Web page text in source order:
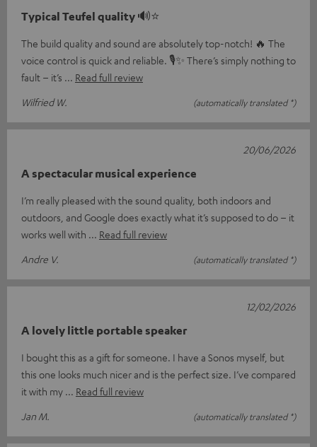
Typical Teufel quality 🔊⭐
The build quality and sound are absolutely top-notch! 🔥 The
voice control is quick and reliable. 🎙️✨ There’s simply nothing to
fault – it’s
Read full review
Wilfried W.
(automatically translated *)
A spectacular musical experience
I’m really pleased with the sound quality, both indoors and
outdoors, and Google does exactly what it’s supposed to do – it
works well with
Read full review
Andre V.
(automatically translated *)
20/06/2026
A lovely little portable speaker
I bought this as a gift for someone. I have a Sonos myself, but
this one looks much nicer and is the perfect size. I’ve compared
it with my
Read full review
Jan M.
(automatically translated *)
12/02/2026